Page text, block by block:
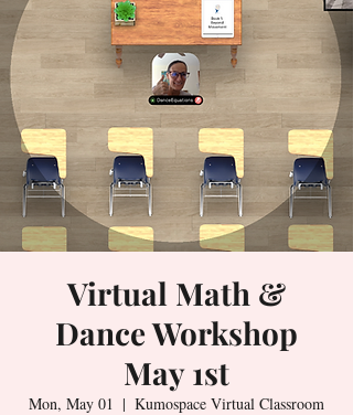
Virtual Math &
Dance Workshop
May 1st
Mon, May 01
  |
Kumospace Virtual Classroom